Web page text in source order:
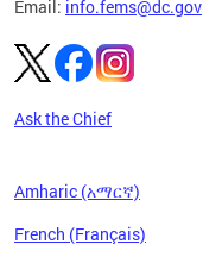
Email: info.fems@dc.gov
Ask the Chief
Amharic (አማርኛ)
French (Français)